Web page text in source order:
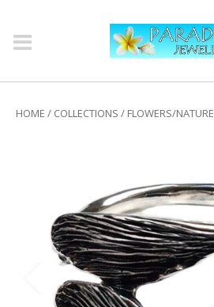
HOME / COLLECTIONS / FLOWERS/NATURE